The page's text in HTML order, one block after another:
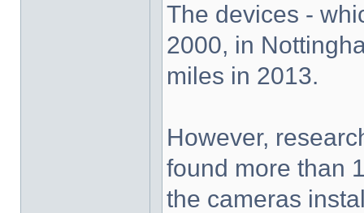
The devices -
2000, in
miles in 2013.
However,
found more than
the cameras